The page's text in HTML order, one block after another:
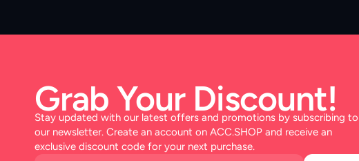
Grab Your Discount!
Stay updated with our latest offers and promotions by subscribing to
our newsletter. Create an account on ACC.SHOP and receive an
exclusive discount code for your next purchase.